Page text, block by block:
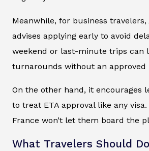
Meanwhile, for business travelers,
advises applying early to avoid
weekend or last-minute trips can
turnarounds without an approved
On the other hand, it encourages
to treat ETA approval like any
France won’t let them board the
What Travelers Should Do